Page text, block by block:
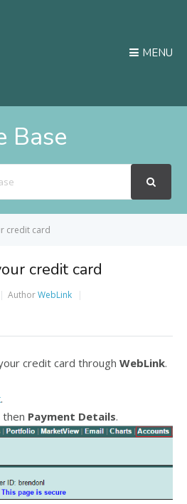
MENU
Base
credit card
credit card
AuthorWebLink
credit card through WebLink.
.
then Payment Details.